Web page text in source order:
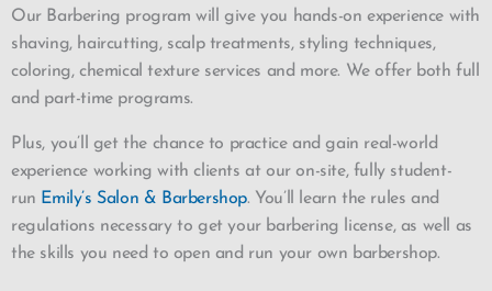
Our Barbering program will give you hands-on experience with
shaving, haircutting, scalp treatments, styling techniques,
coloring, chemical texture services and more. We offer both full
and part-time programs.
Plus, you’ll get the chance to practice and gain real-world
experience working with clients at our on-site, fully student-
run Emily’s Salon & Barbershop. You’ll learn the rules and
regulations necessary to get your barbering license, as well as
the skills you need to open and run your own barbershop.